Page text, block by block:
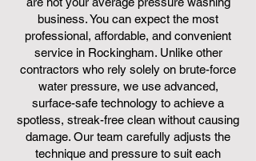
business. You can expect the most
professional, affordable, and convenient
service in Rockingham. Unlike other
contractors who rely solely on brute-force
water pressure, we use advanced,
surface-safe technology to achieve a
spotless, streak-free clean without causing
damage. Our team carefully adjusts the
technique and pressure to suit each